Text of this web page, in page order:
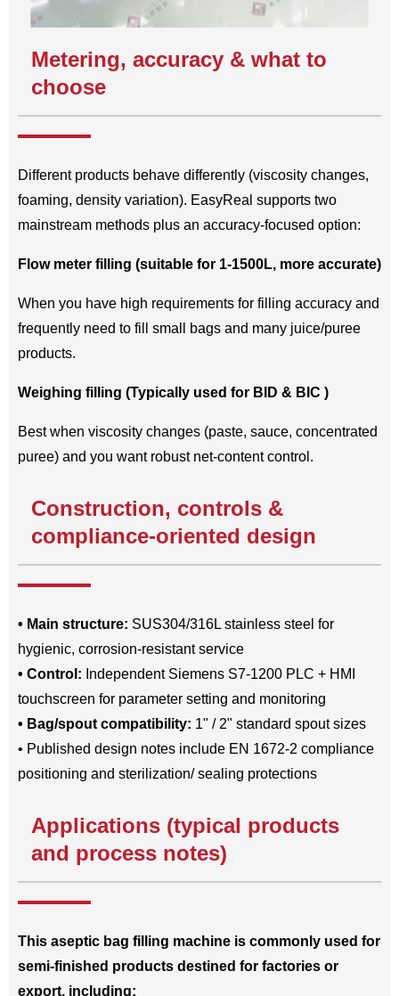
Metering, accuracy & what to
choose
Different products behave differently (viscosity changes,
foaming, density variation). EasyReal supports two
mainstream methods plus an accuracy-focused option:
Flow meter filling (suitable for 1-1500L, more accurate)
When you have high requirements for filling accuracy and
frequently need to fill small bags and many juice/puree
products.
Weighing filling (Typically used for BID & BIC )
Best when viscosity changes (paste, sauce, concentrated
puree) and you want robust net-content control.
Construction, controls &
compliance-oriented design
• Main structure: SUS304/316L stainless steel for
hygienic, corrosion-resistant service
• Control: Independent Siemens S7-1200 PLC + HMI
touchscreen for parameter setting and monitoring
• Bag/spout compatibility: 1" / 2" standard spout sizes
• Published design notes include EN 1672-2 compliance
positioning and sterilization/ sealing protections
Applications (typical products
and process notes)
This aseptic bag filling machine is commonly used for
semi-finished products destined for factories or
export, including: